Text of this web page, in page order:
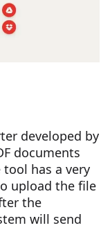
developed by
documents
has a very
upload the file
the
will send